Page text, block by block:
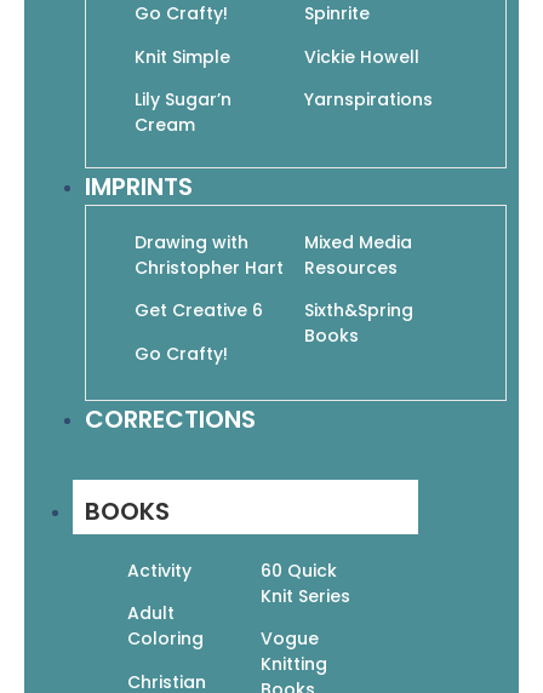
Go Crafty!
Knit Simple
Lily Sugar’n
Cream
Spinrite
Vickie Howell
Yarnspirations
IMPRINTS
Drawing with
Christopher Hart
Get Creative 6
Go Crafty!
Mixed Media
Resources
Sixth&Spring
Books
CORRECTIONS
BOOKS
Activity
Adult
Coloring
Christian
60 Quick
Knit Series
Vogue
Knitting
Family Blessings: A Meditative Christian
$9.95 $6.97
God Is Love: Color 60 Inspirational Bible